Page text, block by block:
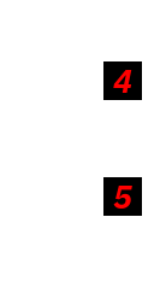
4
5